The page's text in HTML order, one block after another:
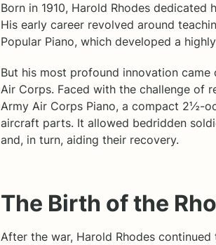
Born in 1910, Harold Rhodes
His early career revolved around
Popular Piano, which developed a
But his most profound innovation came
Air Corps. Faced with the challenge of
Army Air Corps Piano, a compact 2½-
aircraft parts. It allowed bedridden
and, in turn, aiding their recovery.
The Birth of the
After the war, Harold Rhodes